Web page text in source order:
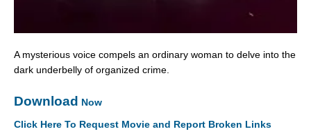
A mysterious voice compels an ordinary woman to delve into the
dark underbelly of organized crime.
Download Now
Click Here To Request Movie and Report Broken Links